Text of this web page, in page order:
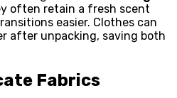
often retain a fresh scent
easier. Clothes can
after unpacking, saving both
Fabrics